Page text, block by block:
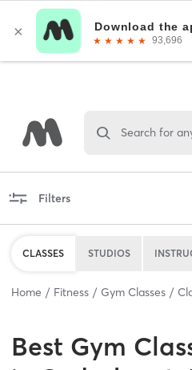
Search for
Filters
CLASSES STUDIOS
Home Fitness Gym Classes
Best Gym